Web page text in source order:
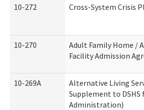
10-272 Cross-System Crisis
10-270
Adult Family Home /
Facility Admission
10-269A
Alternative Living
Supplement to
Administration)